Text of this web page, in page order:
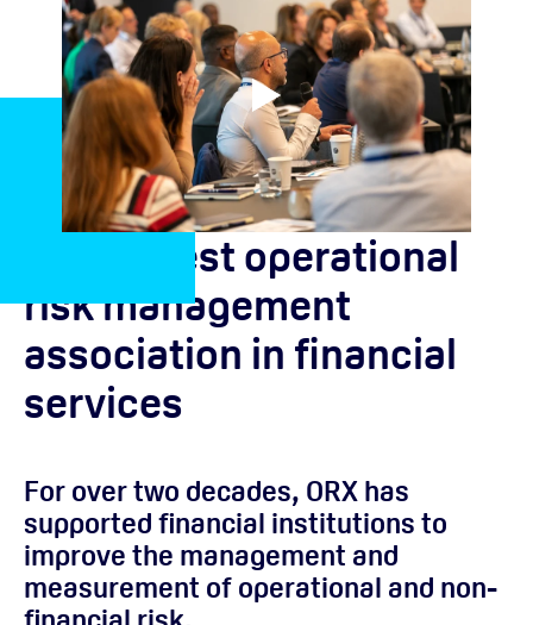
The largest operational
risk management
association in financial
services
For over two decades, ORX has
supported financial institutions to
improve the management and
measurement of operational and non-